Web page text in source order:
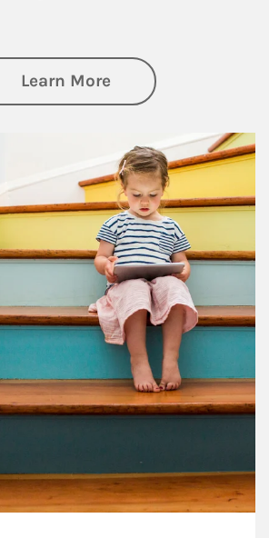
Learn Moreabout Family